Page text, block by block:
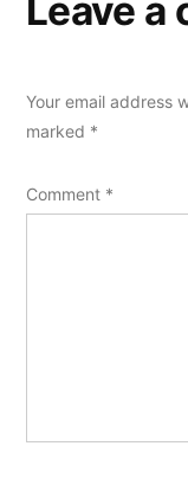
Leave
Your email address
marked *
Comment *